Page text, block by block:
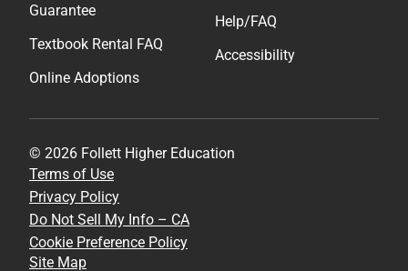
Guarantee
Textbook Rental FAQ
Online Adoptions
Help/FAQ
Accessibility
© 2026 Follett Higher Education
Terms of Use
Privacy Policy
Do Not Sell My Info – CA
Cookie Preference Policy
Site Map